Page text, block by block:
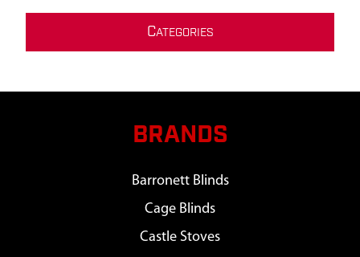
CATEGORIES
BRANDS
Barronett Blinds
Cage Blinds
Castle Stoves